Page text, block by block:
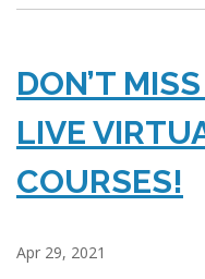
DON’T
LIVE
COURSES!
Apr 29, 2021